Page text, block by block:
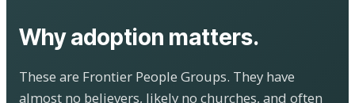
Why adoption matters.
These are Frontier People Groups. They have
almost no believers, likely no churches, and often